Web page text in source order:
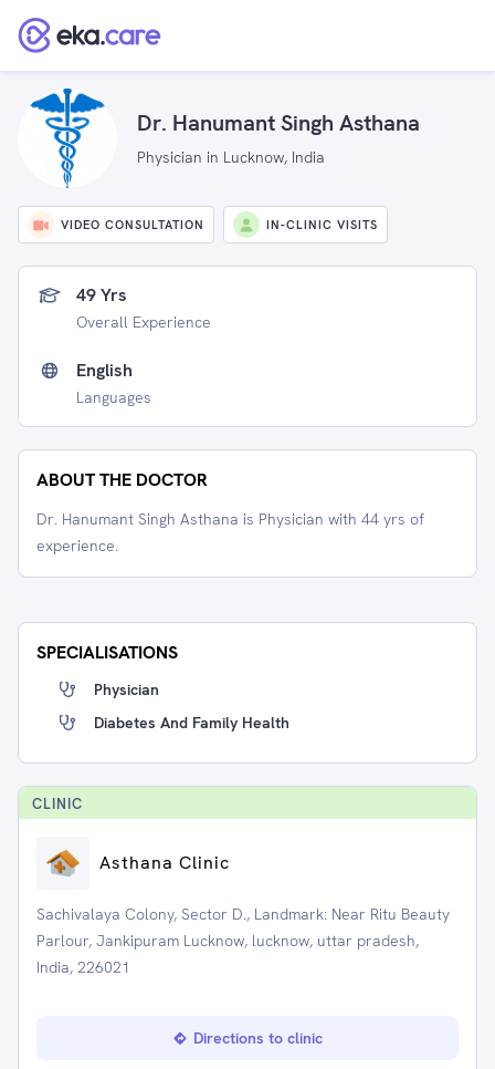
Dr. Hanumant Singh Asthana
Physician in Lucknow, India
VIDEO CONSULTATION IN-CLINIC VISITS
49 Yrs
Overall Experience
English
Languages
ABOUT THE DOCTOR
Dr. Hanumant Singh Asthana is Physician with 44 yrs of
experience.
SPECIALISATIONS
Physician
Diabetes And Family Health
CLINIC
Asthana Clinic
Sachivalaya Colony, Sector D., Landmark: Near Ritu Beauty
Parlour, Jankipuram Lucknow, lucknow, uttar pradesh,
India, 226021
Directions to clinic